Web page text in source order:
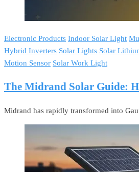
Electronic Products Indoor Solar Light
Hybrid Inverters Solar Lights Solar
Motion Sensor Solar Work Light
The Midrand Solar Guide:
Midrand has rapidly transformed into